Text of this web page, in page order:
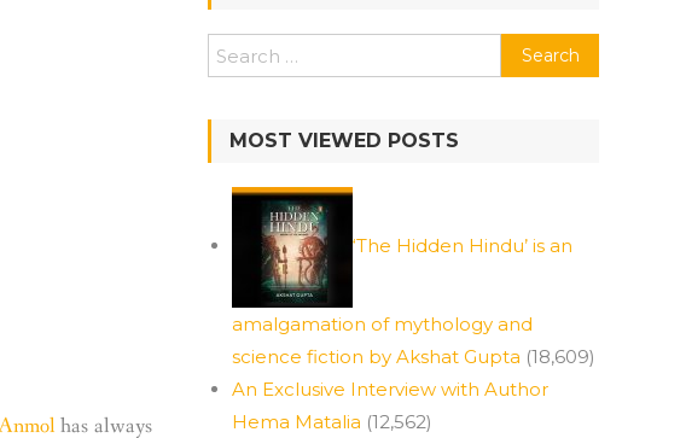
has always
MOST VIEWED POSTS
‘The Hidden Hindu’ is an
amalgamation of mythology and
science fiction by Akshat Gupta (18,609)
An Exclusive Interview with Author
Hema Matalia (12,562)